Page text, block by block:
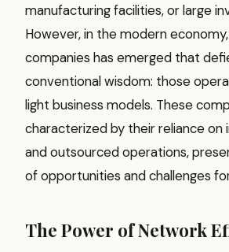
manufacturing facilities, or large
However, in the modern
companies has emerged that
conventional wisdom: those
light business models. These
characterized by their reliance on
and outsourced operations,
of opportunities and challenges
The Power of Network